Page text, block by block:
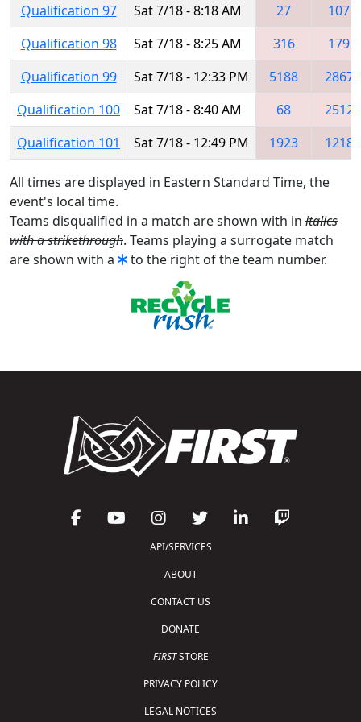
Qualification 97
Sat 7/18 - 8:18 AM 27
107
Qualification 98
Sat 7/18 - 8:25 AM 316
179
Qualification 99
Sat 7/18 - 12:33 PM 5188
2867
Qualification 100
Sat 7/18 - 8:40 AM 68
2512
Qualification 101
Sat 7/18 - 12:49 PM 1923 1218
All times are displayed in Eastern Standard Time, the
event's local time.
Teams disqualified in a match are shown with in italics
with a strikethrough. Teams playing a surrogate match
are shown with a
to the right of the team number.
API/SERVICES
ABOUT
CONTACT US
DONATE
FIRSTSTORE
PRIVACY POLICY
LEGAL NOTICES